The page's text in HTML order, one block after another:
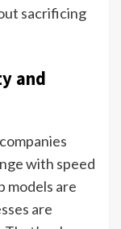
sacrificing
and
with speed
models are
are